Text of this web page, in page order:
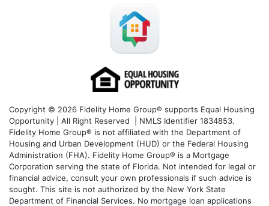
Copyright © 2026 Fidelity Home Group® supports Equal Housing
Opportunity | All Right Reserved | NMLS Identifier 1834853.
Fidelity Home Group® is not affiliated with the Department of
Housing and Urban Development (HUD) or the Federal Housing
Administration (FHA). Fidelity Home Group® is a Mortgage
Corporation serving the state of Florida. Not intended for legal or
financial advice, consult your own professionals if such advice is
sought. This site is not authorized by the New York State
Department of Financial Services. No mortgage loan applications